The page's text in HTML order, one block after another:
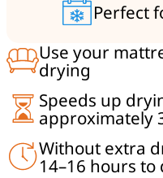
Perfect
Use your
drying
Speeds up
approximately
Without extra
14–16 hours to